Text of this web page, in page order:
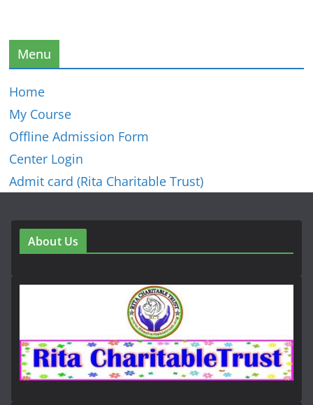
Menu
Home
My Course
Offline Admission Form
Center Login
Admit card (Rita Charitable Trust)
About Us